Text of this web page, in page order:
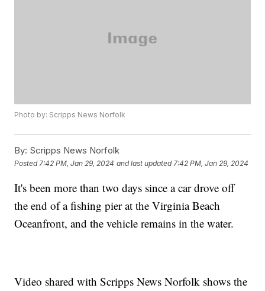
Photo by: Scripps News Norfolk
By: Scripps News Norfolk
Posted 7:42 PM, Jan 29, 2024 and last updated 7:42 PM, Jan 29, 2024
It's been more than two days since a car drove off
the end of a fishing pier at the Virginia Beach
Oceanfront, and the vehicle remains in the water.
Video shared with Scripps News Norfolk shows the